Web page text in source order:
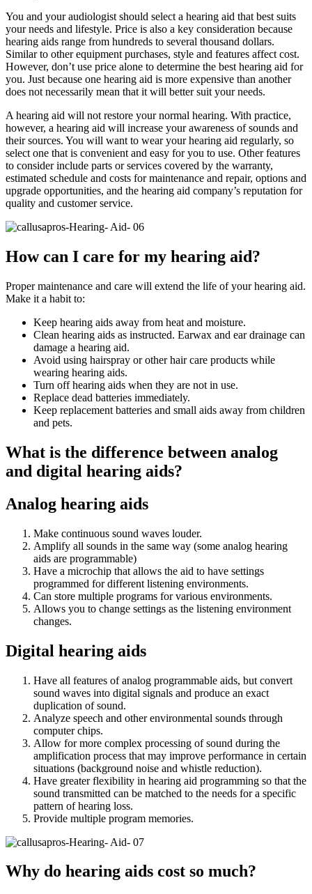
You and your audiologist should select a hearing aid that best suits
your needs and lifestyle. Price is also a key consideration because
hearing aids range from hundreds to several thousand dollars.
Similar to other equipment purchases, style and features affect cost.
However, don’t use price alone to determine the best hearing aid for
you. Just because one hearing aid is more expensive than another
does not necessarily mean that it will better suit your needs.
A hearing aid will not restore your normal hearing. With practice,
however, a hearing aid will increase your awareness of sounds and
their sources. You will want to wear your hearing aid regularly, so
select one that is convenient and easy for you to use. Other features
to consider include parts or services covered by the warranty,
estimated schedule and costs for maintenance and repair, options and
upgrade opportunities, and the hearing aid company’s reputation for
quality and customer service.
How can I care for my hearing aid?
Proper maintenance and care will extend the life of your hearing aid.
Make it a habit to:
Keep hearing aids away from heat and moisture.
Clean hearing aids as instructed. Earwax and ear drainage can
damage a hearing aid.
Avoid using hairspray or other hair care products while
wearing hearing aids.
Turn off hearing aids when they are not in use.
Replace dead batteries immediately.
Keep replacement batteries and small aids away from children
and pets.
What is the difference between analog
and digital hearing aids?
Analog hearing aids
Make continuous sound waves louder.
Amplify all sounds in the same way (some analog hearing
aids are programmable)
Have a microchip that allows the aid to have settings
programmed for different listening environments.
Can store multiple programs for various environments.
Allows you to change settings as the listening environment
changes.
Digital hearing aids
Have all features of analog programmable aids, but convert
sound waves into digital signals and produce an exact
duplication of sound.
Analyze speech and other environmental sounds through
computer chips.
Allow for more complex processing of sound during the
amplification process that may improve performance in certain
situations (background noise and whistle reduction).
Have greater flexibility in hearing aid programming so that the
sound transmitted can be matched to the needs for a specific
pattern of hearing loss.
Provide multiple program memories.
Why do hearing aids cost so much?